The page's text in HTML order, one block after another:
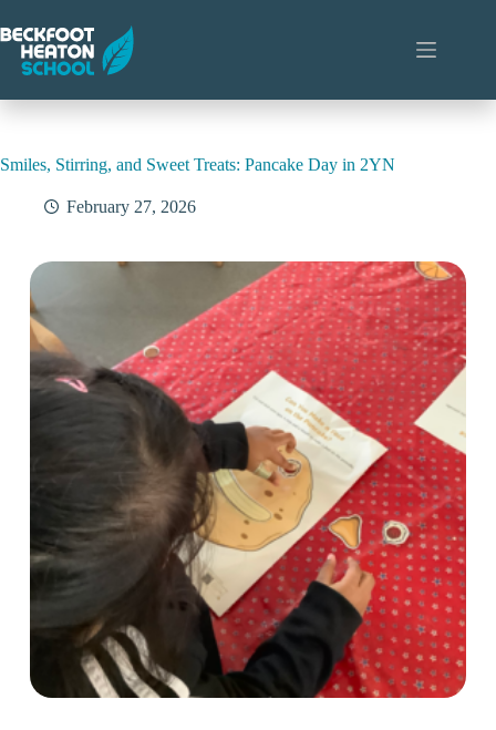
to
content
Smiles, Stirring, and Sweet Treats: Pancake Day in 2YN
February 27, 2026